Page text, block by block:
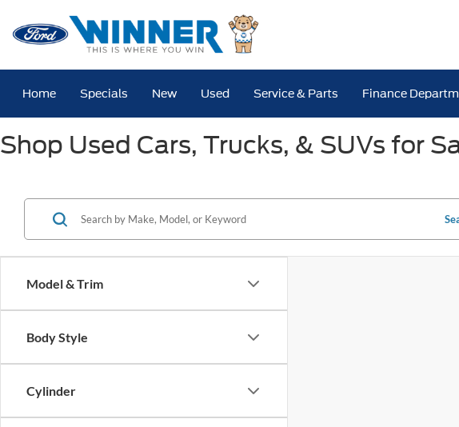
Home Specials New Used Service & Parts Finance
Shop Used Cars, Trucks, & SUVs for
Model & Trim
Body Style
Cylinder